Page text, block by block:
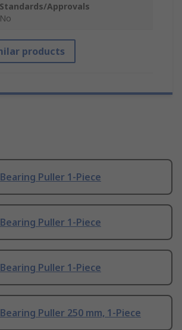
Standards/Approvals
No
products
Puller 1-Piece
Puller 1-Piece
Puller 1-Piece
Puller 250 mm, 1-Piece